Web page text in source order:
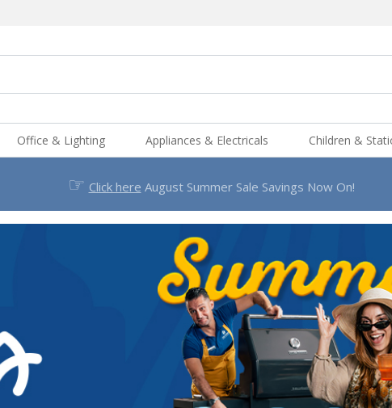
Office & Lighting Appliances & Electricals Children &
☞ Click here August Summer Sale Savings Now On!